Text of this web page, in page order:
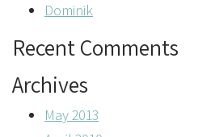
Dominik
Recent Comments
Archives
May 2013